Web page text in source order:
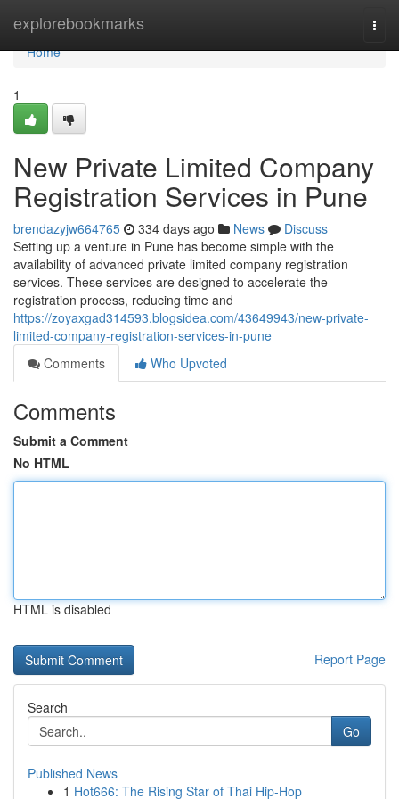
explorebookmarks
Home
Home
1
New Private Limited Company
Registration Services in Pune
brendazyjw664765 334 days ago News
Discuss
Setting up a venture in Pune has become simple with the
availability of advanced private limited company registration
services. These services are designed to accelerate the
registration process, reducing time and
https://zoyaxgad314593.blogsidea.com/43649943/new-private-
limited-company-registration-services-in-pune
Comments
Who Upvoted
Comments
Submit a Comment
No HTML
HTML is disabled
Report Page
Search
Go
Published News
1 Hot666: The Rising Star of Thai Hip-Hop